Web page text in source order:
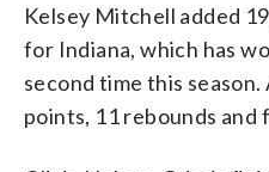
Kelsey Mitchell added
for Indiana, which has
second time this
points, 11 rebounds and